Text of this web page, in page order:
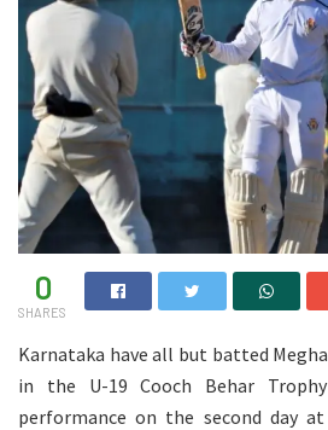
0
SHARES
Karnataka have all but batted
in the U-19 Cooch Behar
performance on the second day